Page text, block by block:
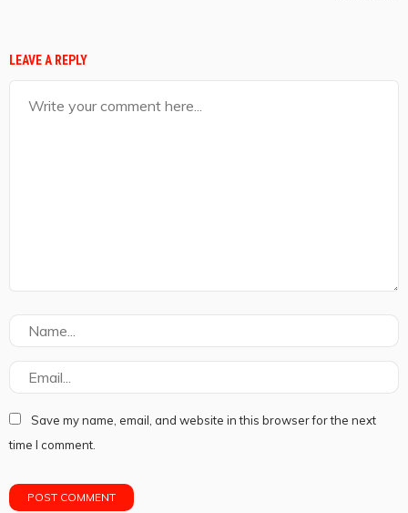
LEAVE A REPLY
Save my name, email, and website in this browser for the next
time I comment.